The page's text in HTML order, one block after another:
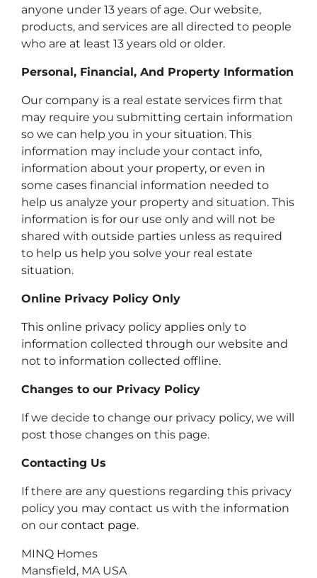
anyone under 13 years of age. Our website,
products, and services are all directed to people
who are at least 13 years old or older.
Personal, Financial, And Property Information
Our company is a real estate services firm that
may require you submitting certain information
so we can help you in your situation. This
information may include your contact info,
information about your property, or even in
some cases financial information needed to
help us analyze your property and situation. This
information is for our use only and will not be
shared with outside parties unless as required
to help us help you solve your real estate
situation.
Online Privacy Policy Only
This online privacy policy applies only to
information collected through our website and
not to information collected offline.
Changes to our Privacy Policy
If we decide to change our privacy policy, we will
post those changes on this page.
Contacting Us
If there are any questions regarding this privacy
policy you may contact us with the information
on our contact page.
MINQ Homes
Mansfield, MA USA